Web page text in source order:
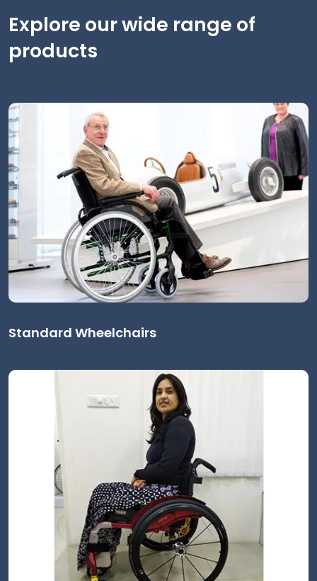
Explore our wide range of
products
Standard Wheelchairs